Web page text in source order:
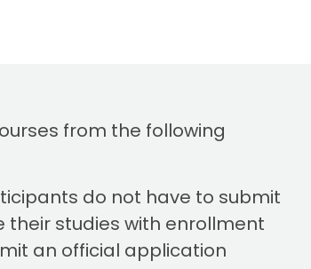
from the following
do not have to submit
studies with enrollment
an official application